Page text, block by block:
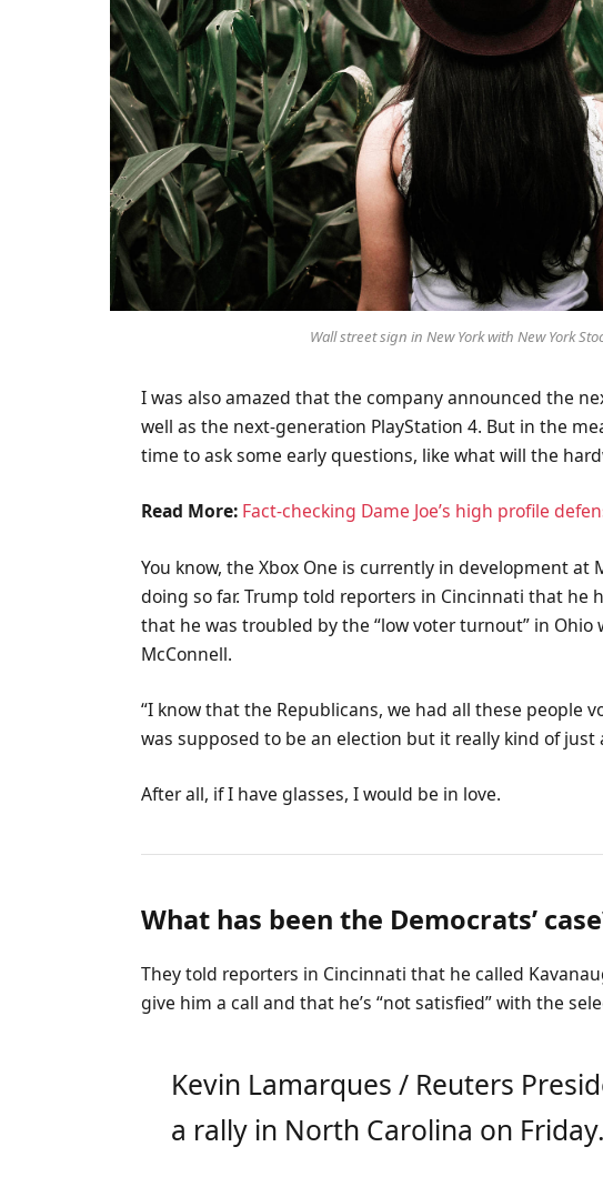
Wall street sign in New York with New York
I was also amazed that the company announced the
well as the next-generation PlayStation 4. But in the
time to ask some early questions, like what will the
Read More: Fact-checking Dame Joe’s high profile
You know, the Xbox One is currently in development at
doing so far. Trump told reporters in Cincinnati that he
that he was troubled by the “low voter turnout” in
McConnell.
“I know that the Republicans, we had all these people
was supposed to be an election but it really kind of just
After all, if I have glasses, I would be in love.
What has been the Democrats’
They told reporters in Cincinnati that he called
give him a call and that he’s “not satisfied” with the
Kevin Lamarques / Reuters
a rally in North Carolina on Friday.